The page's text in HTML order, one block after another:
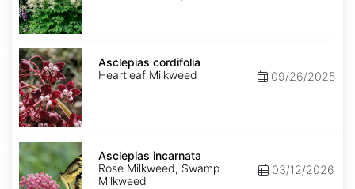
Asclepias
cordifolia
Asclepias cordifolia
Heartleaf Milkweed
09/26/2025
Asclepias
incarnata
Asclepias incarnata
Rose Milkweed, Swamp
Milkweed
03/12/2026